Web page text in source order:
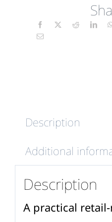
Everything
candles
Description
Additional
Description
A practical